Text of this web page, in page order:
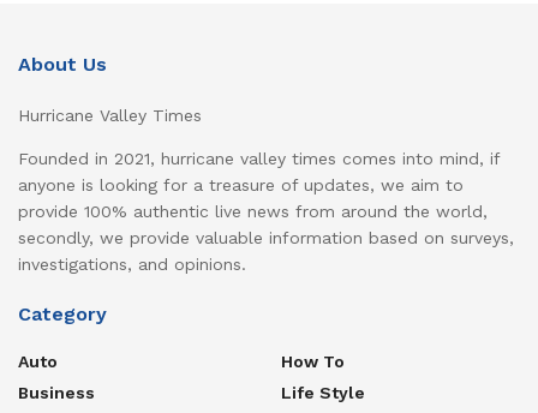
About Us
Hurricane Valley Times
Founded in 2021, hurricane valley times comes into mind, if
anyone is looking for a treasure of updates, we aim to
provide 100% authentic live news from around the world,
secondly, we provide valuable information based on surveys,
investigations, and opinions.
Category
Auto
Business
How To
Life Style